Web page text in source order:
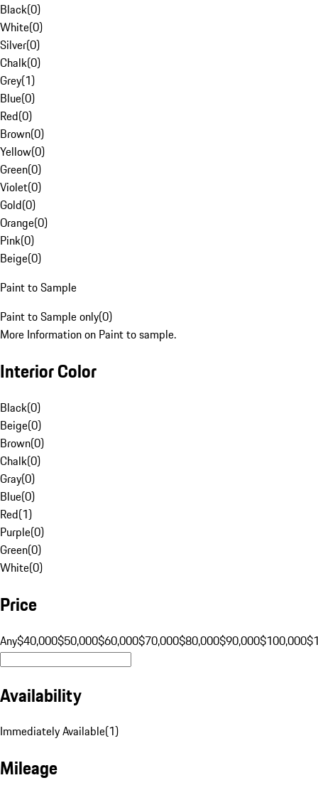
Black(0)
White(0)
Silver(0)
Chalk(0)
Grey(1)
Blue(0)
Red(0)
Brown(0)
Yellow(0)
Green(0)
Violet(0)
Gold(0)
Orange(0)
Pink(0)
Beige(0)
Paint to Sample
Paint to Sample only(0)
More Information on Paint to sample.
Interior Color
Black(0)
Beige(0)
Brown(0)
Chalk(0)
Gray(0)
Blue(0)
Red(1)
Purple(0)
Green(0)
White(0)
Price
Any$40,000$50,000$60,000$70,000$80,000$90,000$100,000
Availability
Immediately Available(1)
Mileage